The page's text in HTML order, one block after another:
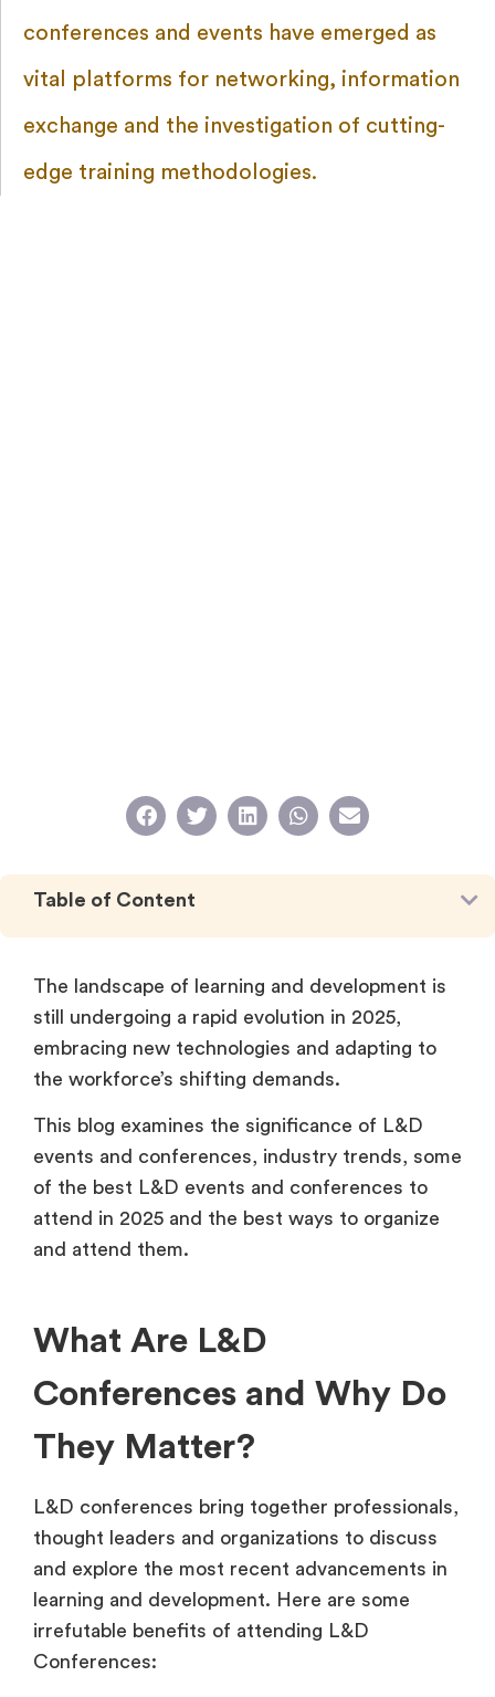
conferences and events have emerged as
vital platforms for networking, information
exchange and the investigation of cutting-
edge training methodologies.
Table of Content
The landscape of learning and development is
still undergoing a rapid evolution in 2025,
embracing new technologies and adapting to
the workforce’s shifting demands.
This blog examines the significance of L&D
events and conferences, industry trends, some
of the best L&D events and conferences to
attend in 2025 and the best ways to organize
and attend them.
What Are L&D
Conferences and Why Do
They Matter?
L&D conferences bring together professionals,
thought leaders and organizations to discuss
and explore the most recent advancements in
learning and development. Here are some
irrefutable benefits of attending L&D
Conferences: